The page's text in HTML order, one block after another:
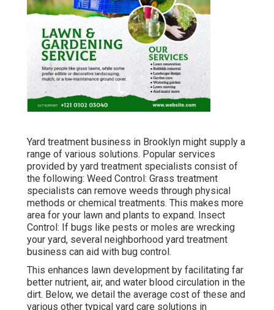
Yard treatment business in Brooklyn might supply a
range of various solutions. Popular services
provided by yard treatment specialists consist of
the following: Weed Control: Grass treatment
specialists can remove weeds through physical
methods or chemical treatments. This makes more
area for your lawn and plants to expand. Insect
Control: If bugs like pests or moles are wrecking
your yard, several neighborhood yard treatment
business can aid with bug control.
This enhances lawn development by facilitating far
better nutrient, air, and water blood circulation in the
dirt. Below, we detail the average cost of these and
various other typical yard care solutions in